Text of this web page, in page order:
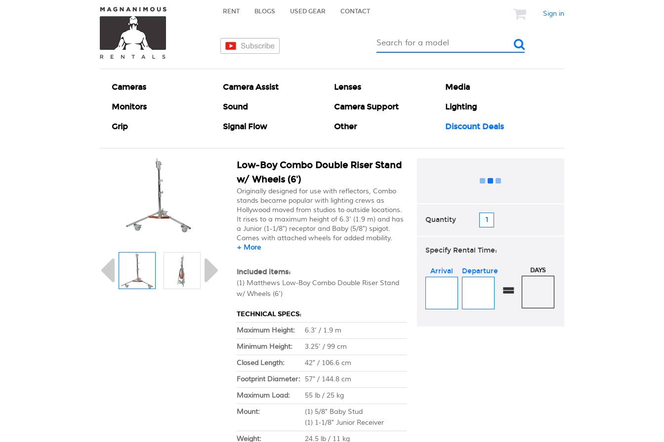
RENT BLOGS USED GEAR CONTACT Sign in
Cameras Camera Assist Lenses Media
Monitors Sound Camera Support Lighting
Grip Signal Flow Other Discount Deals
Low-Boy Combo Double Riser Stand
w/ Wheels (6')
Originally designed for use with reflectors, Combo
stands became popular with lighting crews as
Hollywood moved from studios to outside locations.
It rises to a maximum height of 6.3' (1.9 m) and has
a Junior (1-1/8") receptor and Baby (5/8") spigot.
Comes with attached wheels for added mobility.
+ More
Included items:
(1) Matthews Low-Boy Combo Double Riser Stand
w/ Wheels (6')
TECHNICAL SPECS:
Maximum Height:
6.3' / 1.9 m
Minimum Height:
3.25' / 99 cm
Closed Length:
42" / 106.6 cm
Footprint Diameter:
57" / 144.8 cm
Maximum Load:
55 lb / 25 kg
Mount:
(1) 5/8" Baby Stud
(1) 1-1/8" Junior Receiver
Weight:
24.5 lb / 11 kg
Quantity
Specify Rental Time:
Arrival Departure
=
DAYS